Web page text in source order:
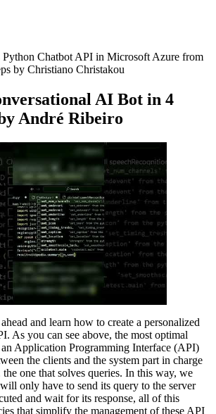
Python Chatbot API in Microsoft Azure from
by Christiano Christakou
AI Bot in 4
André Ribeiro
and learn how to create a personalized
As you can see above, the most optimal
Application Programming Interface (API)
the clients and the system part in charge
one that solves queries. In this way, we
only have to send its query to the server
and wait for its response, all of this
that simplify the management of these API